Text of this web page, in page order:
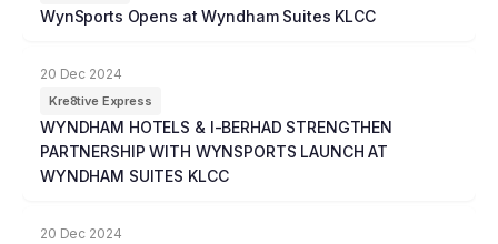
WynSports Opens at Wyndham Suites KLCC
20 Dec 2024
Kre8tive Express
WYNDHAM HOTELS & I-BERHAD STRENGTHEN
PARTNERSHIP WITH WYNSPORTS LAUNCH AT
WYNDHAM SUITES KLCC
20 Dec 2024